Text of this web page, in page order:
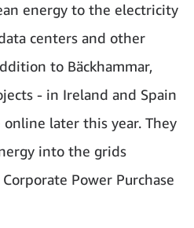
energy to the electricity
centers and other
to Bäckhammar,
- in Ireland and Spain
online later this year. They
into the grids
Power Purchase